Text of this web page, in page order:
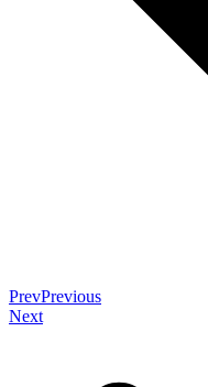
PrevPrevious
Next